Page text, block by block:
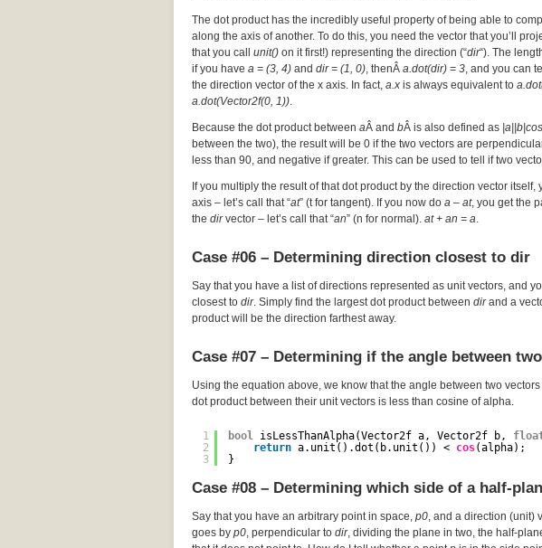
The dot product has the incredibly useful property of being able to
along the axis of another. To do this, you need the vector that you’ll
that you call unit() on it first!) representing the direction (“dir“). The
if you have a = (3, 4) and dir = (1, 0), thenÂ a.dot(dir) = 3, and you can
the direction vector of the x axis. In fact, a.x is always equivalent to
a.dot(Vector2f(0, 1)).
Because the dot product between aÂ and bÂ is also defined as
between the two), the result will be 0 if the two vectors are
less than 90, and negative if greater. This can be used to tell if two
If you multiply the result of that dot product by the direction vector
axis – let’s call that “at” (t for tangent). If you now do a – at, you get the
the dirvector – let’s call that “an” (n for normal). at + an = a.
Case #06 – Determining direction closest to dir
Say that you have a list of directions represented as unit vectors, and
closest to dir. Simply find the largest dot product between dirand a
product will be the direction farthest away.
Case #07 – Determining if the angle between
Using the equation above, we know that the angle between two vectors
dot product between their unit vectors is less than cosine of alpha.
1
2
3
bool isLessThanAlpha(Vector2f a, Vector2f b,
return a.unit().dot(b.unit()) < cos(alpha);
}
Case #08 – Determining which side of a half-
Say that you have an arbitrary point in space, p0, and a direction (unit)
goes by p0, perpendicular to dir, dividing the plane in two, the half-